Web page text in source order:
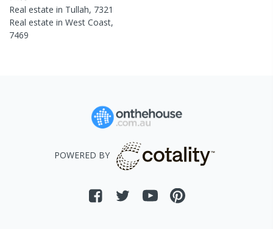
Real estate in Tullah, 7321
Real estate in West Coast,
7469
POWERED BY